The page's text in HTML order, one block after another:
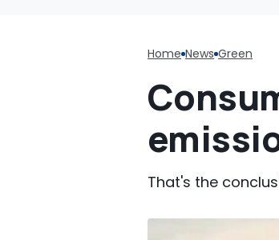
Home News Green
That's the